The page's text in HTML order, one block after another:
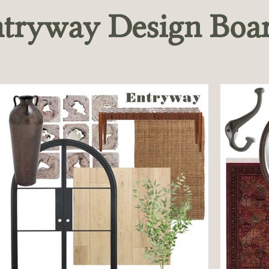
Design